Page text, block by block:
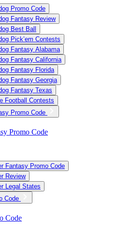
Promo Code
Fantasy Review
Best Ball
Pick’em Contests
Fantasy Alabama
Fantasy California
Fantasy Florida
Fantasy Georgia
Fantasy Texas
Football Contests
Promo Code
Promo Code
Fantasy Promo Code
Review
Legal States
Code
Code